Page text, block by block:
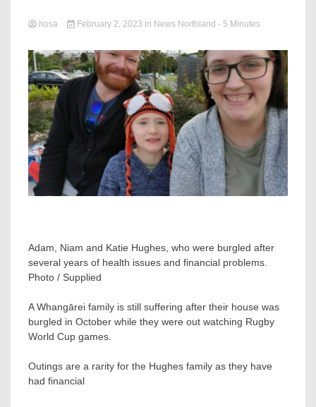
hosa February 2, 2023 in News Northland - 5 Minutes
Adam, Niam and Katie Hughes, who were burgled after
several years of health issues and financial problems.
Photo / Supplied
A Whangārei family is still suffering after their house was
burgled in October while they were out watching Rugby
World Cup games.
Outings are a rarity for the Hughes family as they have
had financial